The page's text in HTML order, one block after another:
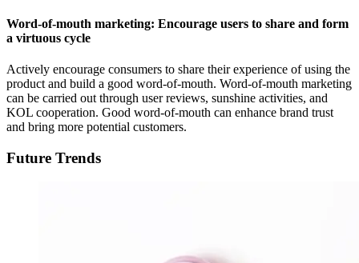
Word-of-mouth marketing: Encourage users to share and form
a virtuous cycle
Actively encourage consumers to share their experience of using the
product and build a good word-of-mouth. Word-of-mouth marketing
can be carried out through user reviews, sunshine activities, and
KOL cooperation. Good word-of-mouth can enhance brand trust
and bring more potential customers.
Future Trends